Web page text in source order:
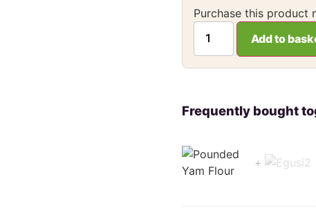
Purchase this product
Add to